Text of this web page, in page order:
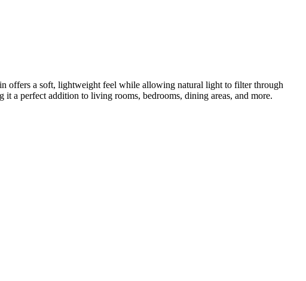
offers a soft, lightweight feel while allowing natural light to filter through
it a perfect addition to living rooms, bedrooms, dining areas, and more.